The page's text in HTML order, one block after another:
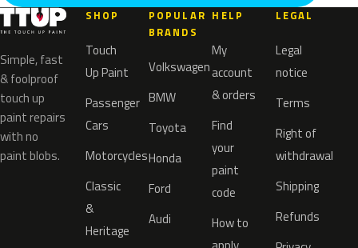
Simple, fast
& foolproof
touch up
paint repairs
with no
paint blobs.
SHOP
Touch
Up Paint
Passenger
Cars
Motorcycles
Classic
&
Heritage
POPULAR
BRANDS
Volkswagen
BMW
Toyota
Honda
Ford
Audi
HELP
My
account
& orders
Find
your
paint
code
How to
LEGAL
Legal
notice
Terms
Right of
withdrawal
Shipping
Refunds